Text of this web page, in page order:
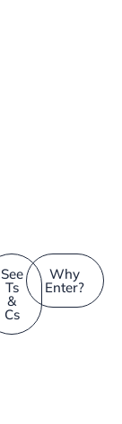
See
Ts
&
Cs
Why
Enter?